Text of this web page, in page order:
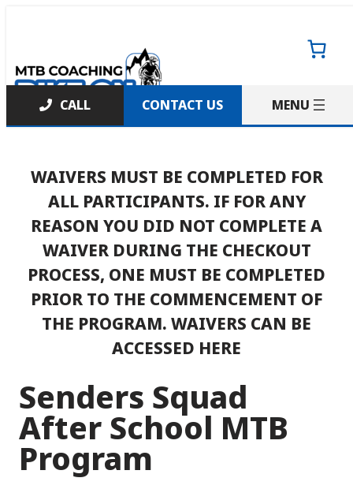
CONTACT US
WAIVERS MUST BE COMPLETED FOR
ALL PARTICIPANTS. IF FOR ANY
REASON YOU DID NOT COMPLETE A
WAIVER DURING THE CHECKOUT
PROCESS, ONE MUST BE COMPLETED
PRIOR TO THE COMMENCEMENT OF
THE PROGRAM. WAIVERS CAN BE
ACCESSED HERE
Senders Squad
After School MTB
Program